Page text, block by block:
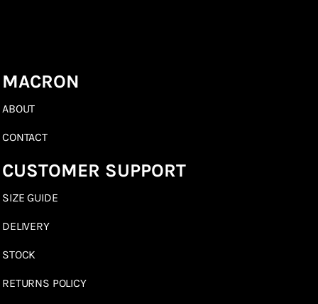
MACRON
ABOUT
CONTACT
CUSTOMER SUPPORT
SIZE GUIDE
DELIVERY
STOCK
RETURNS POLICY